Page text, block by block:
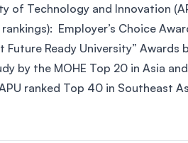
University Kota Damansara
of Technology and Innovation
Employer’s Choice
Future Ready University”
by the MOHE Top 20 in Asia
ranked Top 40 in Southeast